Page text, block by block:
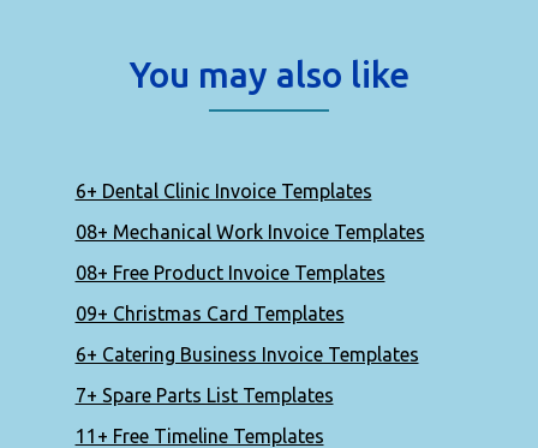
You may also like
6+ Dental Clinic Invoice Templates
08+ Mechanical Work Invoice Templates
08+ Free Product Invoice Templates
09+ Christmas Card Templates
6+ Catering Business Invoice Templates
7+ Spare Parts List Templates
11+ Free Timeline Templates